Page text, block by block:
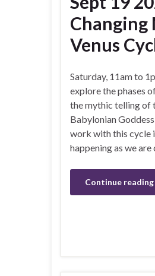
Changing
Venus
Saturday, 11am to
explore the phases
the mythic telling of
Babylonian
work with this cycle
happening as we
Continue reading